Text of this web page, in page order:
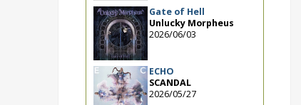
Gate of Hell
Unlucky Morpheus
2026/06/03
ECHO
SCANDAL
2026/05/27